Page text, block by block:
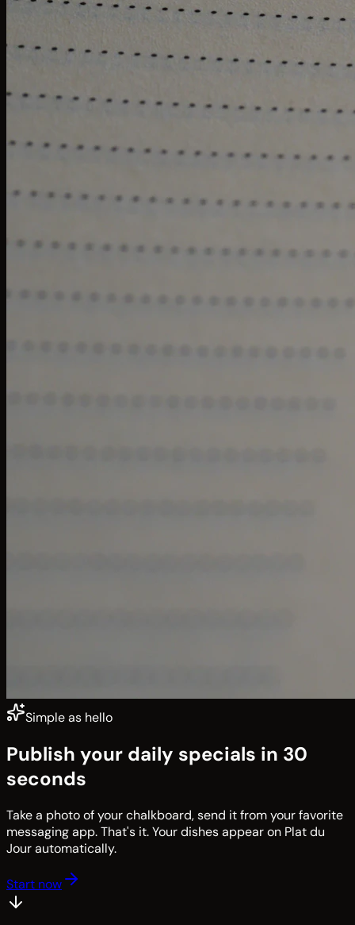
Simple as hello
Publish your daily specials in 30
seconds
Take a photo of your chalkboard, send it from your favorite
messaging app. That's it. Your dishes appear on Plat du
Jour automatically.
Start now